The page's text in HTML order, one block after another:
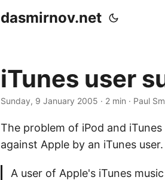
dasmirnov.net
iTunes user
Sunday, 9 January 2005 · 2 min · Paul
The problem of iPod and
against Apple by an iTunes
A user of Apple's iTunes